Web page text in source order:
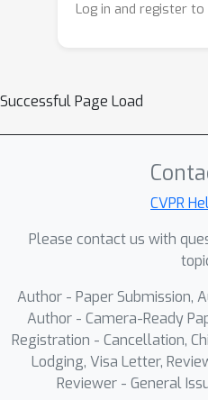
while
demonstrate that
than specialized
Log in and register
Successful Page Load
CVPR
Please contact us with
Author - Paper Submission,
Author - Camera-Ready
Registration - Cancellation,
Lodging, Visa Letter,
Reviewer - General